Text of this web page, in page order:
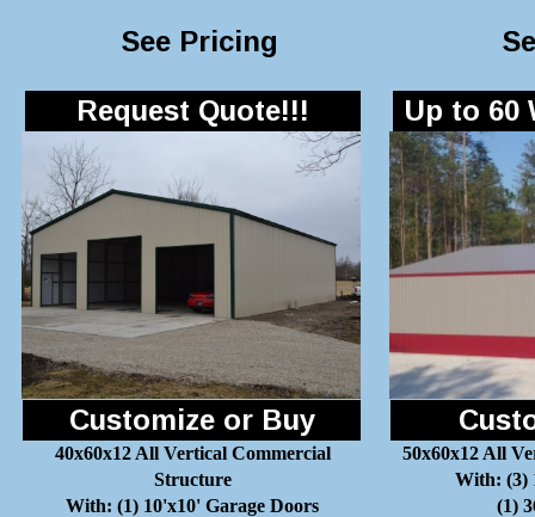
See Pricing
Customize or Buy
40x60x12 All Vertical Commercial
Structure
With: (1) 10'x10' Garage Doors
50x60x12 All
With: (3)
(1)
Request Quote!!! Up to 60